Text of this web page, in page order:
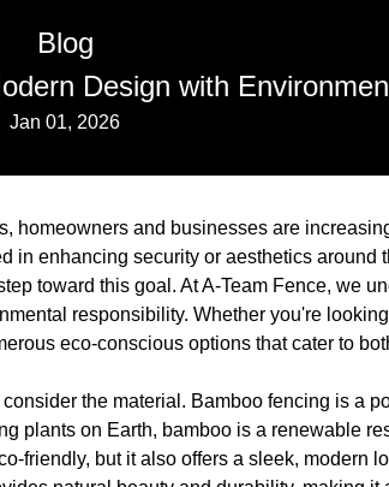
Blog
Design with
Jan 01, 2026
homeowners and businesses are
in enhancing security or aesthetics around
toward this goal. At A-Team Fence, we
responsibility. Whether you're
eco-conscious options that cater to
the material. Bamboo fencing is a
plants on Earth, bamboo is a renewable
friendly, but it also offers a sleek, modern